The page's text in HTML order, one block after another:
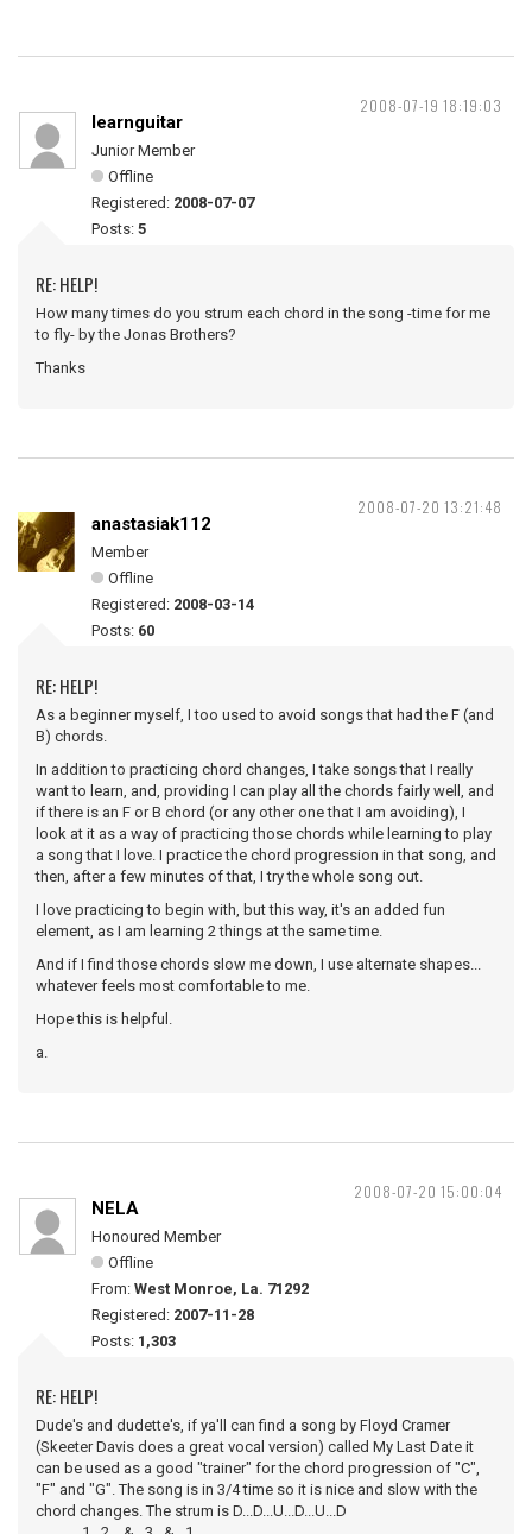
2008-07-19 18:19:03
learnguitar
Junior Member
Offline
Registered: 2008-07-07
Posts: 5
RE: HELP!
How many times do you strum each chord in the song -time for me
to fly- by the Jonas Brothers?
Thanks
2008-07-20 13:21:48
anastasiak112
Member
Offline
Registered: 2008-03-14
Posts: 60
RE: HELP!
As a beginner myself, I too used to avoid songs that had the F (and
B) chords.
In addition to practicing chord changes, I take songs that I really
want to learn, and, providing I can play all the chords fairly well, and
if there is an F or B chord (or any other one that I am avoiding), I
look at it as a way of practicing those chords while learning to play
a song that I love. I practice the chord progression in that song, and
then, after a few minutes of that, I try the whole song out.
I love practicing to begin with, but this way, it's an added fun
element, as I am learning 2 things at the same time.
And if I find those chords slow me down, I use alternate shapes...
whatever feels most comfortable to me.
Hope this is helpful.
a.
2008-07-20 15:00:04
NELA
Honoured Member
Offline
From: West Monroe, La. 71292
Registered: 2007-11-28
Posts: 1,303
RE: HELP!
Dude's and dudette's, if ya'll can find a song by Floyd Cramer
(Skeeter Davis does a great vocal version) called My Last Date it
can be used as a good "trainer" for the chord progression of "C",
"F" and "G". The song is in 3/4 time so it is nice and slow with the
chord changes. The strum is D...D...U...D...U...D